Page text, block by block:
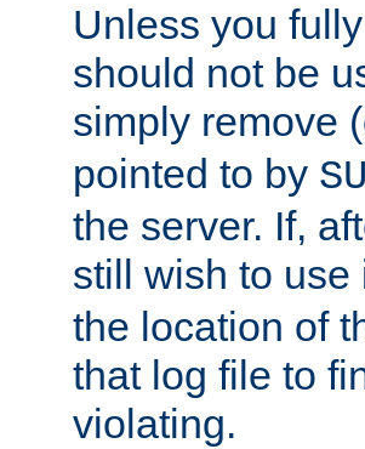
Unless you
should not be
simply remove
pointed to by
the server. If,
still wish to
the location of
that log file to
violating.